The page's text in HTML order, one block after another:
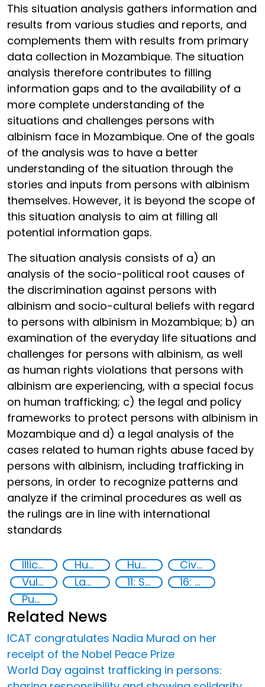
This situation analysis gathers information and
results from various studies and reports, and
complements them with results from primary
data collection in Mozambique. The situation
analysis therefore contributes to filling
information gaps and to the availability of a
more complete understanding of the
situations and challenges persons with
albinism face in Mozambique. One of the goals
of the analysis was to have a better
understanding of the situation through the
stories and inputs from persons with albinism
themselves. However, it is beyond the scope of
this situation analysis to aim at filling all
potential information gaps.
The situation analysis consists of a) an
analysis of the socio-political root causes of
the discrimination against persons with
albinism and socio-cultural beliefs with regard
to persons with albinism in Mozambique; b) an
examination of the everyday life situations and
challenges for persons with albinism, as well
as human rights violations that persons with
albinism are experiencing, with a special focus
on human trafficking; c) the legal and policy
frameworks to protect persons with albinism in
Mozambique and d) a legal analysis of the
cases related to human rights abuse faced by
persons with albinism, including trafficking in
persons, in order to recognize patterns and
analyze if the criminal procedures as well as
the rulings are in line with international
standards
Illicit Trafficking and Financial Flows Human trafficking Human rights
Civil society
Vulnerable groups
Law enforcement 11: Sustainable cities and communities
16: Peace, justice and strong institutions
Publications
Related News
ICAT congratulates Nadia Murad on her
receipt of the Nobel Peace Prize
World Day against trafficking in persons: